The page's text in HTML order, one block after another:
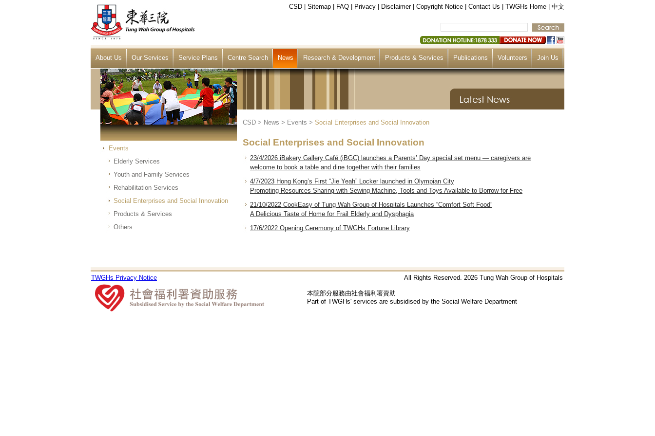
CSD Sitemap FAQ Privacy Disclaimer| Copyright Notice Contact Us TWGHs Home 中文
About Us Our Services Service Plans Centre Search News Research & Development Products & Services Publications Volunteers Join Us
Events
Elderly Services
Youth and Family Services
Rehabilitation Services
Social Enterprises and Social Innovation
Products & Services
Others
CSD > News > Events > Social Enterprises and Social Innovation
Social Enterprises and Social Innovation
23/4/2026 iBakery Gallery Café (iBGC) launches a Parents’ Day special set menu — caregivers are
welcome to book a table and dine together with their families
4/7/2023 Hong Kong’s First “Jie Yeah” Locker launched in Olympian City
Promoting Resources Sharing with Sewing Machine, Tools and Toys Available to Borrow for Free
21/10/2022 CookEasy of Tung Wah Group of Hospitals Launches “Comfort Soft Food”
A Delicious Taste of Home for Frail Elderly and Dysphagia
17/6/2022 Opening Ceremony of TWGHs Fortune Library
TWGHs Privacy Notice All Rights Reserved. 2026 Tung Wah Group of Hospitals
本院部分服務由社會福利署資助
Part of TWGHs' services are subsidised by the Social Welfare Department